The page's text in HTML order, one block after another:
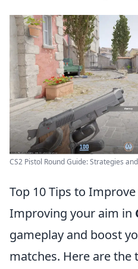
CS2 Pistol Round Guide: Strategies
Top 10 Tips to
Improving your aim in
gameplay and boost
matches. Here are the